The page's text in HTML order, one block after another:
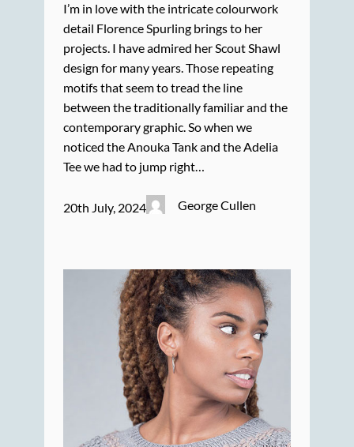
I’m in love with the intricate colourwork
detail Florence Spurling brings to her
projects. I have admired her Scout Shawl
design for many years. Those repeating
motifs that seem to tread the line
between the traditionally familiar and the
contemporary graphic. So when we
noticed the Anouka Tank and the Adelia
Tee we had to jump right…
20th July, 2024 George Cullen